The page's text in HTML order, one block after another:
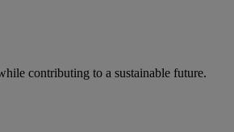
contributing to a sustainable future.